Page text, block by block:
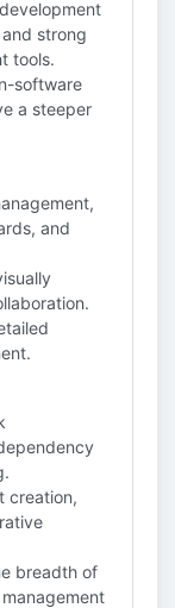
strong
tools.
software
a steeper
and
creation,
breadth of